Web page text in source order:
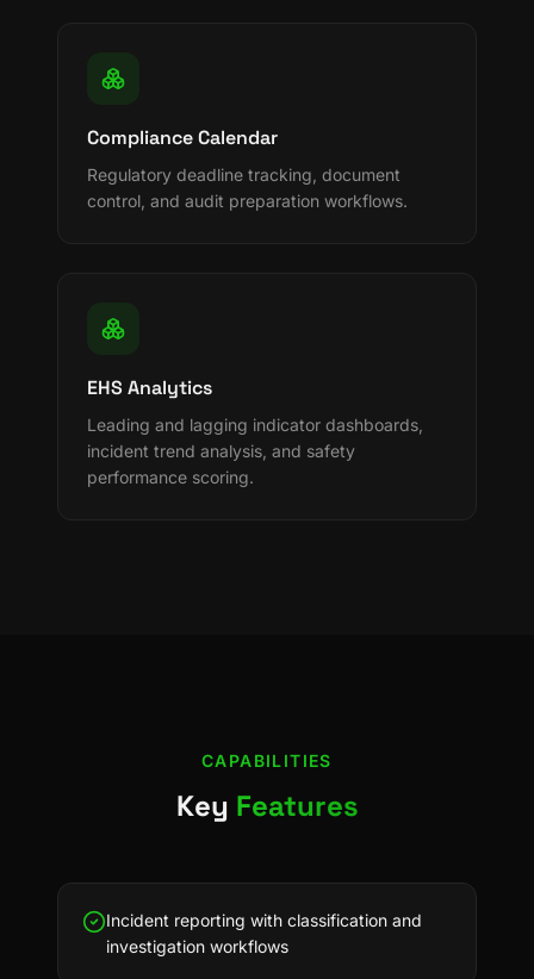
Compliance Calendar
Regulatory deadline tracking, document
control, and audit preparation workflows.
EHS Analytics
Leading and lagging indicator dashboards,
incident trend analysis, and safety
performance scoring.
CAPABILITIES
Key Features
Incident reporting with classification and
investigation workflows